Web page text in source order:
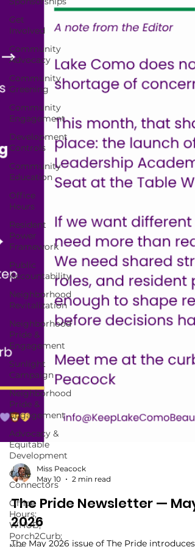
Get
Involved
Community
Advocacy
Community
Greening
Community
Engagement
Development
Controls
Community
Education
Office
Hours
Resident
Power
Framework
Public
Accountability
Neighborhood
Revitalization
Neighborhood
Pride &
Engagement
Sunlight
Campaign
Neighborhood
Pride &
Engagement
Advocacy &
Equitable
Development
Code
Connectors
Office
Hours;
WHUB;
Porch2Curb;
Miss Peacock
May 10
2 min read
The Pride Newsletter — May